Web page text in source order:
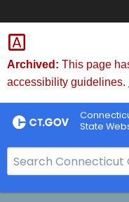
Skip
to
Content
Archived: This page
accessibility guidelines.
State
e
a